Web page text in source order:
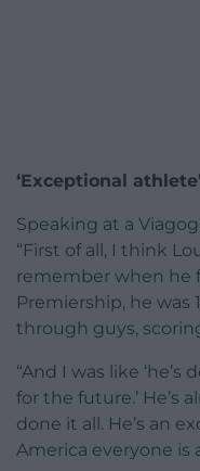
‘Exceptional
Speaking at a
“First of all, I think
remember when he
Premiership, he was
through guys,
“And I was like
for the future.’ He’s
done it all. He’s an
America everyone is